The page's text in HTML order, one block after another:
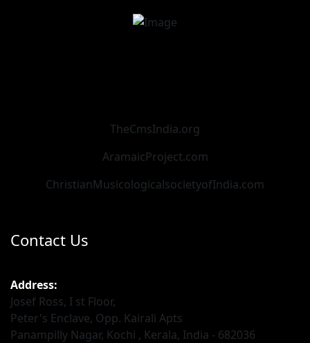
TheCmsIndia.org
AramaicProject.com
ChristianMusicologicalsocietyofIndia.com
Contact Us
Address:
Josef Ross, I st Floor,
Peter's Enclave, Opp. Kairali Apts
Panampilly Nagar, Kochi , Kerala, India - 682036